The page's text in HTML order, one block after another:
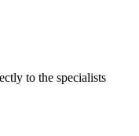
to the specialists